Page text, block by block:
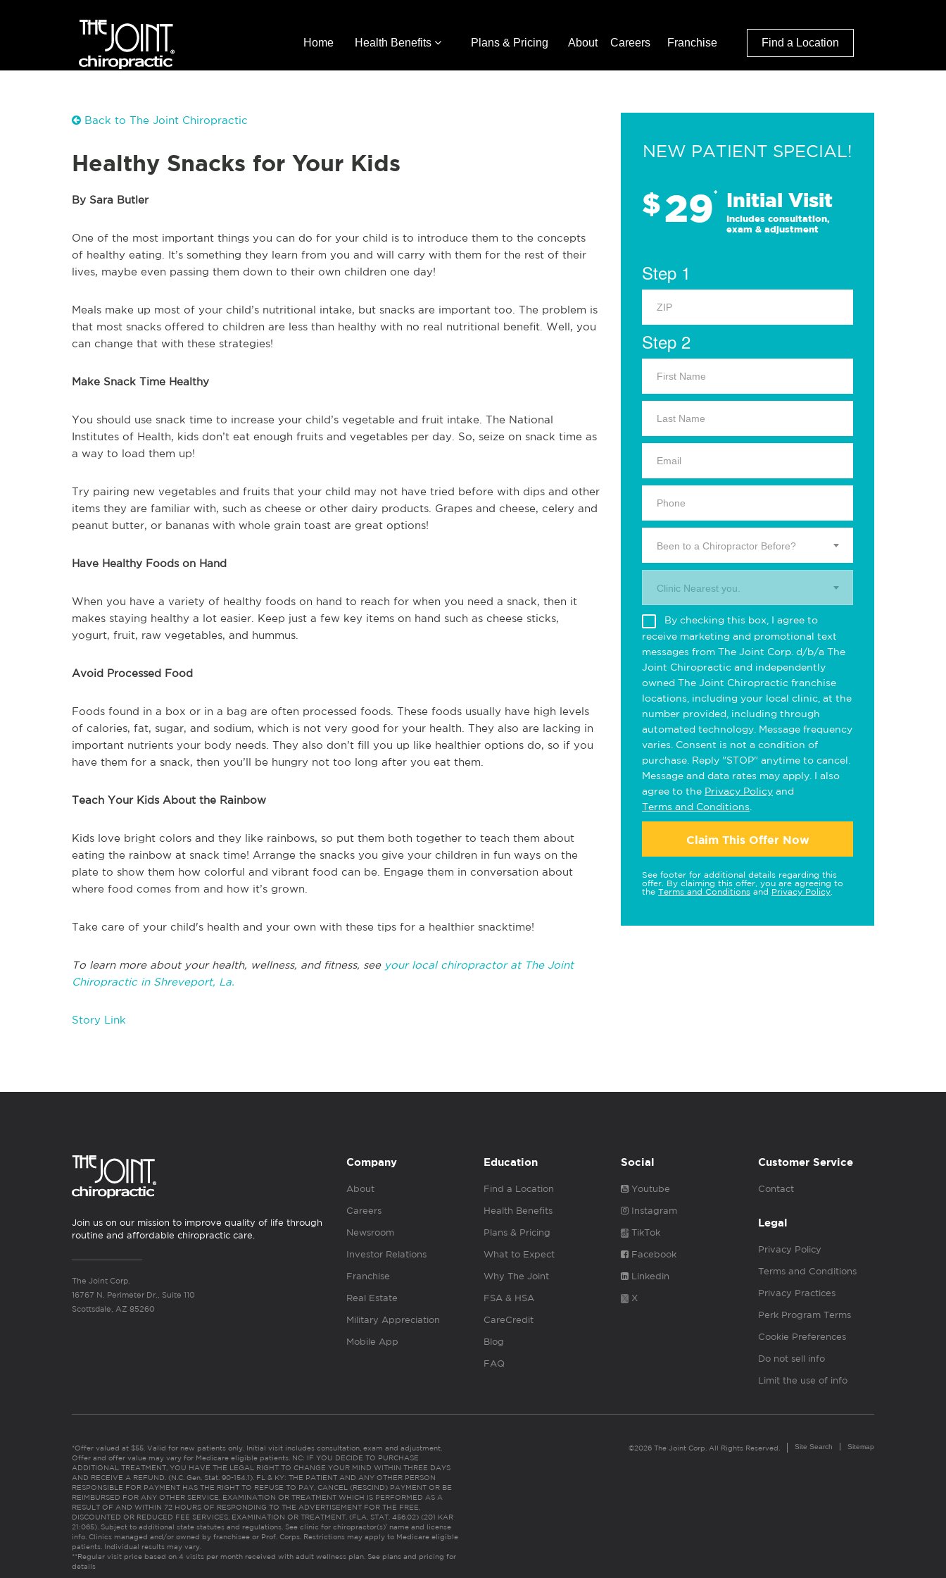
Home Health Benefits Plans & Pricing About Careers Franchise Find a Location
Back to The Joint Chiropractic
Healthy Snacks for Your Kids
By Sara Butler
One of the most important things you can do for your child is to introduce them to the concepts
of healthy eating. It’s something they learn from you and will carry with them for the rest of their
lives, maybe even passing them down to their own children one day!
Meals make up most of your child’s nutritional intake, but snacks are important too. The problem is
that most snacks offered to children are less than healthy with no real nutritional benefit. Well, you
can change that with these strategies!
Make Snack Time Healthy
You should use snack time to increase your child’s vegetable and fruit intake. The National
Institutes of Health, kids don’t eat enough fruits and vegetables per day. So, seize on snack time as
a way to load them up!
Try pairing new vegetables and fruits that your child may not have tried before with dips and other
items they are familiar with, such as cheese or other dairy products. Grapes and cheese, celery and
peanut butter, or bananas with whole grain toast are great options!
Have Healthy Foods on Hand
When you have a variety of healthy foods on hand to reach for when you need a snack, then it
makes staying healthy a lot easier. Keep just a few key items on hand such as cheese sticks,
yogurt, fruit, raw vegetables, and hummus.
Avoid Processed Food
Foods found in a box or in a bag are often processed foods. These foods usually have high levels
of calories, fat, sugar, and sodium, which is not very good for your health. They also are lacking in
important nutrients your body needs. They also don’t fill you up like healthier options do, so if you
have them for a snack, then you’ll be hungry not too long after you eat them.
Teach Your Kids About the Rainbow
Kids love bright colors and they like rainbows, so put them both together to teach them about
eating the rainbow at snack time! Arrange the snacks you give your children in fun ways on the
plate to show them how colorful and vibrant food can be. Engage them in conversation about
where food comes from and how it’s grown.
Take care of your child's health and your own with these tips for a healthier snacktime!
To learn more about your health, wellness, and fitness, see your local chiropractor at The Joint
Chiropractic in Shreveport, La.
Story Link
NEW PATIENT SPECIAL!
$29* Initial Visit
Includes consultation,
exam & adjustment
Step 1
Step 2
Been to a Chiropractor Before?
Clinic Nearest you.
By checking this box, I agree to
receive marketing and promotional text
messages from The Joint Corp. d/b/a The
Joint Chiropractic and independently
owned The Joint Chiropractic franchise
locations, including your local clinic, at the
number provided, including through
automated technology. Message frequency
varies. Consent is not a condition of
purchase. Reply "STOP" anytime to cancel.
Message and data rates may apply. I also
agree to the Privacy Policy and
Terms and Conditions
Claim This Offer Now
See footer for additional details regarding this
offer. By claiming this offer, you are agreeing to
the Terms and Conditions and Privacy Policy
Join us on our mission to improve quality of life through
routine and affordable chiropractic care.
The Joint Corp.
16767 N. Perimeter Dr., Suite 110
Scottsdale, AZ 85260
Company
About
Careers
Newsroom
Investor Relations
Franchise
Real Estate
Military Appreciation
Mobile App
Education
Find a Location
Health Benefits
Plans & Pricing
What to Expect
Why The Joint
FSA & HSA
CareCredit
Blog
FAQ
Social
Youtube
Instagram
TikTok
Facebook
Linkedin
X
Customer Service
Contact
Legal
Privacy Policy
Terms and Conditions
Privacy Practices
Perk Program Terms
Cookie Preferences
Do not sell info
Limit the use of info
*Offer valued at $55. Valid for new patients only. Initial visit includes consultation, exam and adjustment.
Offer and offer value may vary for Medicare eligible patients. NC: IF YOU DECIDE TO PURCHASE
ADDITIONAL TREATMENT, YOU HAVE THE LEGAL RIGHT TO CHANGE YOUR MIND WITHIN THREE DAYS
AND RECEIVE A REFUND. (N.C. Gen. Stat. 90-154.1). FL & KY: THE PATIENT AND ANY OTHER PERSON
RESPONSIBLE FOR PAYMENT HAS THE RIGHT TO REFUSE TO PAY, CANCEL (RESCIND) PAYMENT OR BE
REIMBURSED FOR ANY OTHER SERVICE, EXAMINATION OR TREATMENT WHICH IS PERFORMED AS A
RESULT OF AND WITHIN 72 HOURS OF RESPONDING TO THE ADVERTISEMENT FOR THE FREE,
DISCOUNTED OR REDUCED FEE SERVICES, EXAMINATION OR TREATMENT. (FLA. STAT. 456.02) (201 KAR
21:065). Subject to additional state statutes and regulations. See clinic for chiropractor(s)’ name and license
info. Clinics managed and/or owned by franchisee or Prof. Corps. Restrictions may apply to Medicare eligible
patients. Individual results may vary.
**Regular visit price based on 4 visits per month received with adult wellness plan. See plans and pricing for
details
©2026 The Joint Corp. All Rights Reserved. Site Search Sitemap